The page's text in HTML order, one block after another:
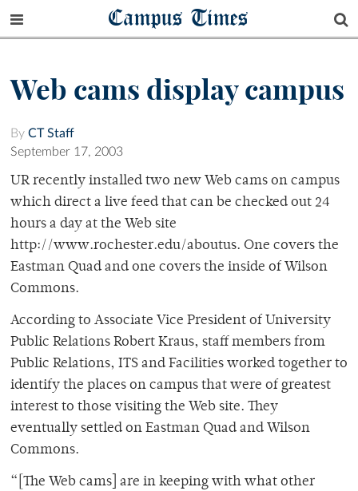
Campus Times
Web cams display campus
By CT Staff
September 17, 2003
UR recently installed two new Web cams on campus
which direct a live feed that can be checked out 24
hours a day at the Web site
http://www.rochester.edu/aboutus. One covers the
Eastman Quad and one covers the inside of Wilson
Commons.
According to Associate Vice President of University
Public Relations Robert Kraus, staff members from
Public Relations, ITS and Facilities worked together to
identify the places on campus that were of greatest
interest to those visiting the Web site. They
eventually settled on Eastman Quad and Wilson
Commons.
“[The Web cams] are in keeping with what other